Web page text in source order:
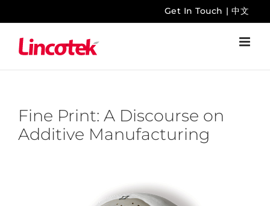
to
content
Get In Touch | 中文
Fine Print: A Discourse on
Additive Manufacturing